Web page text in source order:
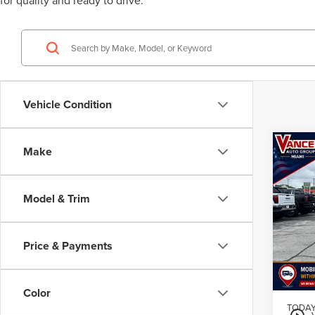
Vehicle Condition
Make
Model & Trim
Price & Payments
Color
VIN:
Model:
/
MSRP